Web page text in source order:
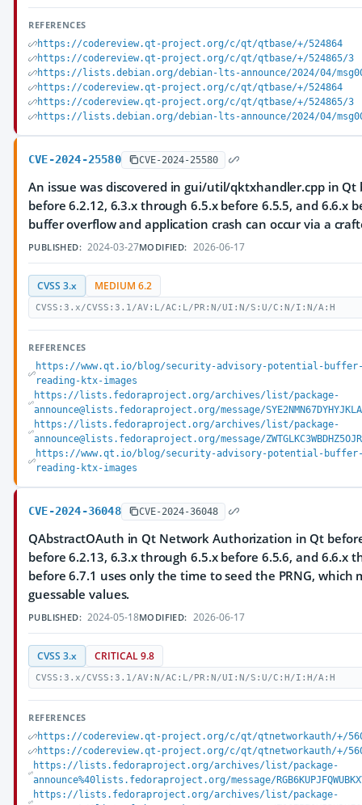
REFERENCES
https://codereview.qt-project.org/c/qt/qtbase/+/524864
https://codereview.qt-project.org/c/qt/qtbase/+/524865/3
https://lists.debian.org/debian-lts-announce/2024/04/
https://codereview.qt-project.org/c/qt/qtbase/+/524864
https://codereview.qt-project.org/c/qt/qtbase/+/524865/3
https://lists.debian.org/debian-lts-announce/2024/04/
CVE-2024-25580 CVE-2024-25580
An issue was discovered in gui/util/qktxhandler.cpp in Qt
before 6.2.12, 6.3.x through 6.5.x before 6.5.5, and 6.6.x
buffer overflow and application crash can occur via a
PUBLISHED: 2024-03-27MODIFIED: 2026-06-17
CVSS 3.x MEDIUM 6.2
CVSS:3.x/CVSS:3.1/AV:L/AC:L/PR:N/UI:N/S:U/C:N/I:N/A:H
REFERENCES
https://www.qt.io/blog/security-advisory-potential-buffer-
reading-ktx-images
https://lists.fedoraproject.org/archives/list/package-
announce@lists.fedoraproject.org/message/
https://lists.fedoraproject.org/archives/list/package-
announce@lists.fedoraproject.org/message/
https://www.qt.io/blog/security-advisory-potential-buffer-
reading-ktx-images
CVE-2024-36048 CVE-2024-36048
QAbstractOAuth in Qt Network Authorization in Qt
before 6.2.13, 6.3.x through 6.5.x before 6.5.6, and 6.6.x
before 6.7.1 uses only the time to seed the PRNG, which
guessable values.
PUBLISHED: 2024-05-18MODIFIED: 2026-06-17
CVSS 3.x CRITICAL 9.8
CVSS:3.x/CVSS:3.1/AV:N/AC:L/PR:N/UI:N/S:U/C:H/I:H/A:H
REFERENCES
https://codereview.qt-project.org/c/qt/qtnetworkauth/+/
https://codereview.qt-project.org/c/qt/qtnetworkauth/+/
https://lists.fedoraproject.org/archives/list/package-
announce%40lists.fedoraproject.org/message/
https://lists.fedoraproject.org/archives/list/package-